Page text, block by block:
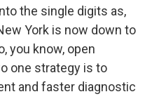
the single digits as,
York is now down to
you know, open
one strategy is to
and faster diagnostic